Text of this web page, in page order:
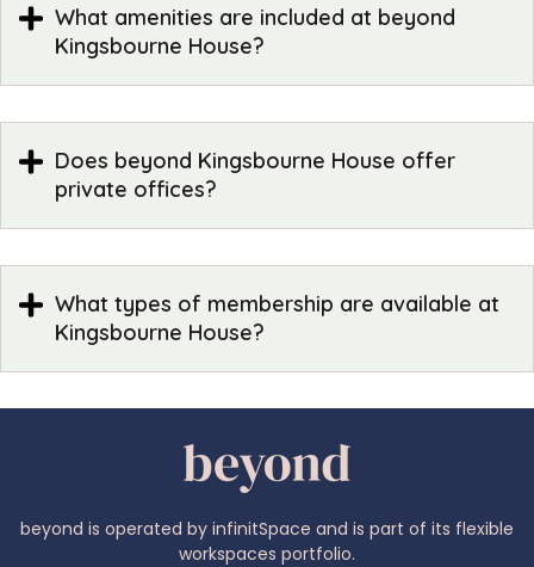
What amenities are included at beyond
Kingsbourne House?
Does beyond Kingsbourne House offer
private offices?
What types of membership are available at
Kingsbourne House?
beyond is operated by infinitSpace and is part of its flexible
workspaces portfolio.